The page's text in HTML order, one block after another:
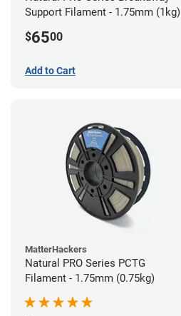
Support Filament - 1.75mm (1kg)
$6500
Add to Cart
MatterHackers
Natural PRO Series PCTG
Filament - 1.75mm (0.75kg)